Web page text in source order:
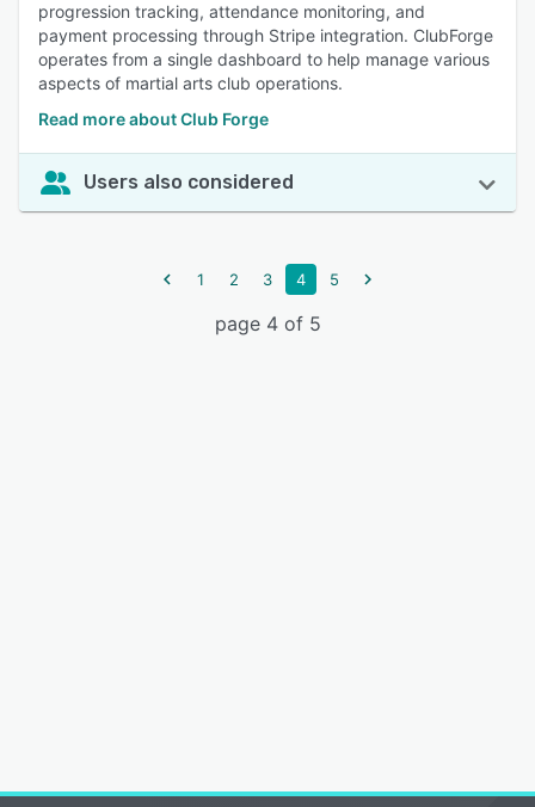
progression tracking, attendance monitoring, and
payment processing through Stripe integration. ClubForge
operates from a single dashboard to help manage various
aspects of martial arts club operations.
Read more about Club Forge
Users also considered
1 2 3 4 5
page 4 of 5